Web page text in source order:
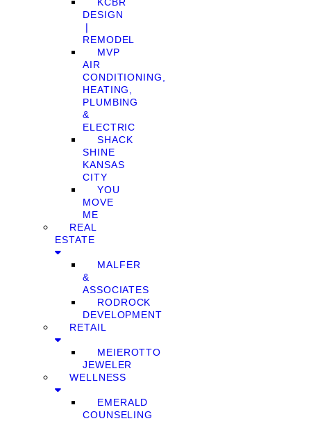
DESIGN
❘
REMODEL
MVP
AIR
CONDITIONING,
HEATING,
PLUMBING
&
ELECTRIC
SHACK
SHINE
KANSAS
CITY
YOU
MOVE
ME
REAL
ESTATE
MALFER
&
ASSOCIATES
RODROCK
DEVELOPMENT
RETAIL
MEIEROTTO
JEWELER
WELLNESS
EMERALD
COUNSELING